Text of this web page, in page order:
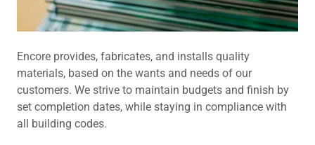
Encore provides, fabricates, and installs quality
materials, based on the wants and needs of our
customers. We strive to maintain budgets and finish by
set completion dates, while staying in compliance with
all building codes.